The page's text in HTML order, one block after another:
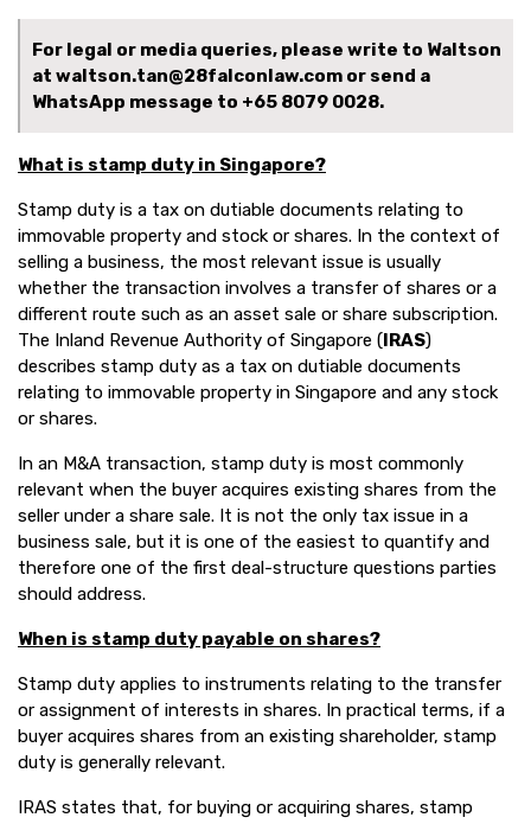
For legal or media queries, please write to Waltson
at waltson.tan@28falconlaw.com or send a
WhatsApp message to +65 8079 0028.
What is stamp duty in Singapore?
Stamp duty is a tax on dutiable documents relating to
immovable property and stock or shares. In the context of
selling a business, the most relevant issue is usually
whether the transaction involves a transfer of shares or a
different route such as an asset sale or share subscription.
The Inland Revenue Authority of Singapore (IRAS)
describes stamp duty as a tax on dutiable documents
relating to immovable property in Singapore and any stock
or shares.
In an M&A transaction, stamp duty is most commonly
relevant when the buyer acquires existing shares from the
seller under a share sale. It is not the only tax issue in a
business sale, but it is one of the easiest to quantify and
therefore one of the first deal-structure questions parties
should address.
When is stamp duty payable on shares?
Stamp duty applies to instruments relating to the transfer
or assignment of interests in shares. In practical terms, if a
buyer acquires shares from an existing shareholder, stamp
duty is generally relevant.
IRAS states that, for buying or acquiring shares, stamp